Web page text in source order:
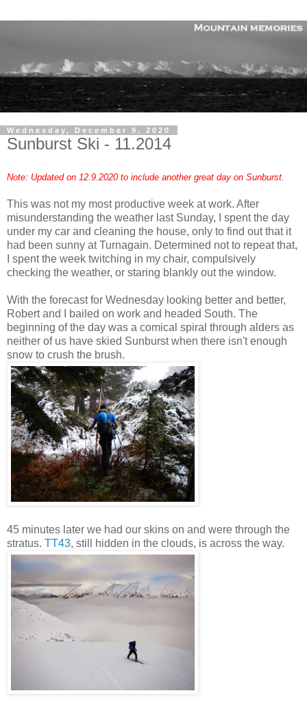
Wednesday, December 9, 2020
Sunburst Ski - 11.2014
Note: Updated on 12.9.2020 to include another great day on Sunburst.
This was not my most productive week at work. After
misunderstanding the weather last Sunday, I spent the day
under my car and cleaning the house, only to find out that it
had been sunny at Turnagain. Determined not to repeat that,
I spent the week twitching in my chair, compulsively
checking the weather, or staring blankly out the window.
With the forecast for Wednesday looking better and better,
Robert and I bailed on work and headed South. The
beginning of the day was a comical spiral through alders as
neither of us have skied Sunburst when there isn't enough
snow to crush the brush.
45 minutes later we had our skins on and were through the
stratus. TT43, still hidden in the clouds, is across the way.